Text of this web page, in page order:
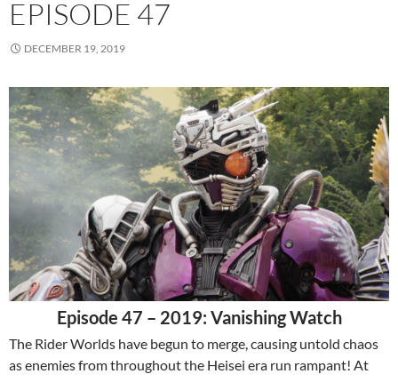
EPISODE 47
DECEMBER 19, 2019
Episode 47 – 2019: Vanishing Watch
The Rider Worlds have begun to merge, causing untold chaos
as enemies from throughout the Heisei era run rampant! At